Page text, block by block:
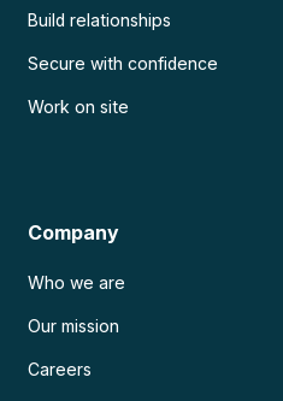
Build relationships
Secure with confidence
Work on site
Company
Who we are
Our mission
Careers